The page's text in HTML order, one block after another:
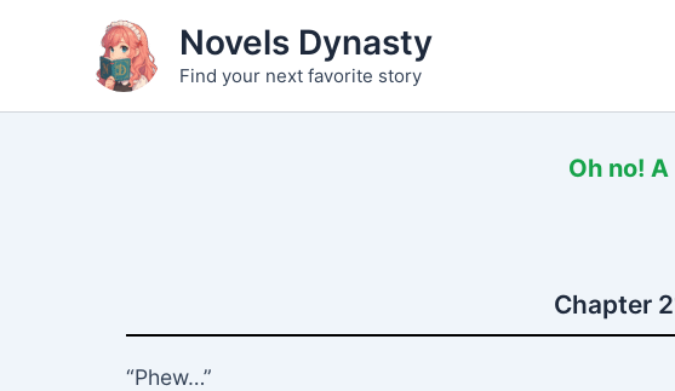
Novels Dynasty
Find your next favorite story
Oh no!
Chapter
“Phew…”